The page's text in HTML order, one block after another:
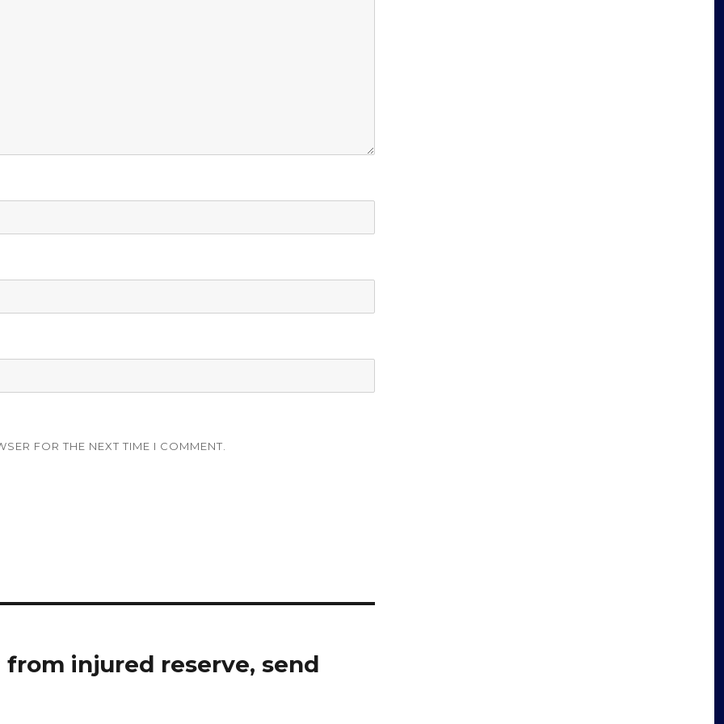
FOR THE NEXT TIME I COMMENT.
injured reserve, send